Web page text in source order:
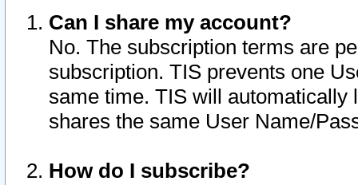
Can I share my account?
No. The subscription terms are
subscription. TIS prevents one
same time. TIS will automatically
shares the same User Name/
How do I subscribe?